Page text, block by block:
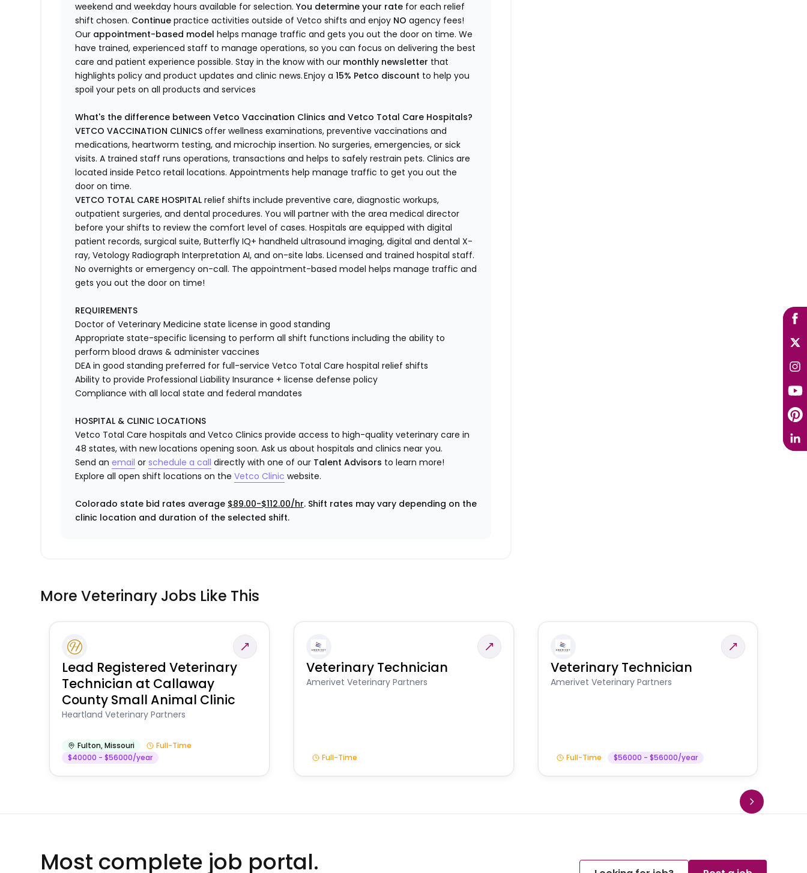
weekend and weekday hours available for selection. You determine your rate for each relief
shift chosen. Continue practice activities outside of Vetco shifts and enjoy NO agency fees!
Our appointment-based model helps manage traffic and gets you out the door on time. We
have trained, experienced staff tomanage operations, so you can focus on delivering the best
care and patient experience possible. Stayin the knowwith our monthly newsletter that
highlightspolicy and product updates andclinic news.Enjoy a15% Petco discount to help you
spoil your pets on all products and services
What's the difference between Vetco Vaccination Clinics and Vetco Total Care Hospitals?
VETCO VACCINATION CLINICSoffer wellness examinations, preventive vaccinations and
medications, heartworm testing, and microchip insertion.No surgeries, emergencies, or sick
visits. A trained staff runs operations, transactions and helps to safely restrain pets. Clinics are
located inside Petco retail locations. Appointments help manage traffic to get you out the
door on time.
VETCO TOTAL CARE HOSPITALrelief shifts include preventive care, diagnostic workups,
outpatient surgeries, and dental procedures. You will partner with the area medical director
before your shifts to review the comfort level of cases. Hospitals are equipped with digital
patient records, surgical suite, Butterfly IQ+ handheld ultrasound imaging, digital and dental X-
ray,Vetology Radiograph Interpretation AI, and on-site labs. Licensed and trained hospital staff.
No overnights or emergency on-call. The appointment-based model helps manage traffic and
gets you out the door on time!
REQUIREMENTS
Doctor of Veterinary Medicine state license in good standing
Appropriate state-specific licensing to perform all shift functions including the ability to
perform blood draws & administer vaccines
DEA in good standing preferred for full-service Vetco Total Care hospital relief shifts
Ability to provide Professional Liability Insurance + license defense policy
Compliance with all local state and federal mandates
HOSPITAL & CLINIC LOCATIONS
Vetco Total Care hospitals and Vetco Clinics provide access to high-quality veterinary care in
48 states, with new locations opening soon. Ask us about hospitals and clinics near you.
Send anemail orschedule a call directly with one of our Talent Advisors to learn more!
Explore all open shift locations on theVetco Clinic website.
Colorado state bid rates average $89.00-$112.00/hr. Shift rates may vary depending on the
clinic location and duration of the selected shift.
More Veterinary Jobs Like This
Lead Registered Veterinary
Technician at Callaway
County Small Animal Clinic
Heartland Veterinary Partners
Fulton,Missouri
Full-Time
$40000 - $56000/year
Veterinary Technician
Amerivet Veterinary Partners
Full-Time
Veterinary Technician
Amerivet Veterinary Partners
Full-Time $56000 - $56000/year
Most complete job portal.